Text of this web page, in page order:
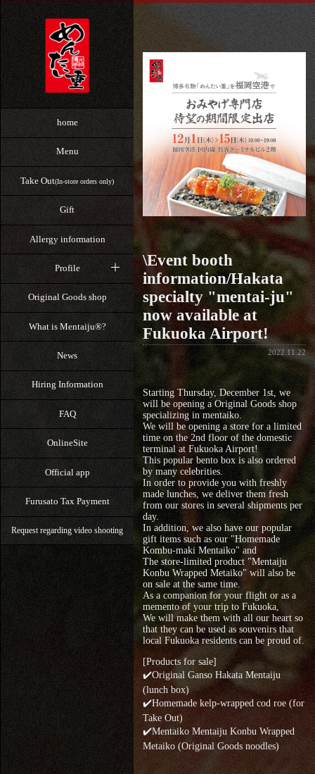
home
Menu
Take Out(In-store orders only)
Gift
Allergy information
Profile
Original Goods shop
What is Mentaiju®?
News
Hiring Information
FAQ
OnlineSite
Official app
Furusato Tax Payment
Request regarding video shooting
\Event booth
information/Hakata
specialty "mentai-ju"
now available at
Fukuoka Airport!
2022.11.22
Starting Thursday, December 1st, we
will be opening a Original Goods shop
specializing in mentaiko.
We will be opening a store for a limited
time on the 2nd floor of the domestic
terminal at Fukuoka Airport!
This popular bento box is also ordered
by many celebrities.
In order to provide you with freshly
made lunches, we deliver them fresh
from our stores in several shipments per
day.
In addition, we also have our popular
gift items such as our "Homemade
Kombu-maki Mentaiko" and
The store-limited product "Mentaiju
Konbu Wrapped Metaiko" will also be
on sale at the same time.
As a companion for your flight or as a
memento of your trip to Fukuoka,
We will make them with all our heart so
that they can be used as souvenirs that
local Fukuoka residents can be proud of.
[Products for sale]
✔️Original Ganso Hakata Mentaiju
(lunch box)
✔️Homemade kelp-wrapped cod roe (for
Take Out)
✔️Mentaiko Mentaiju Konbu Wrapped
Metaiko (Original Goods noodles)